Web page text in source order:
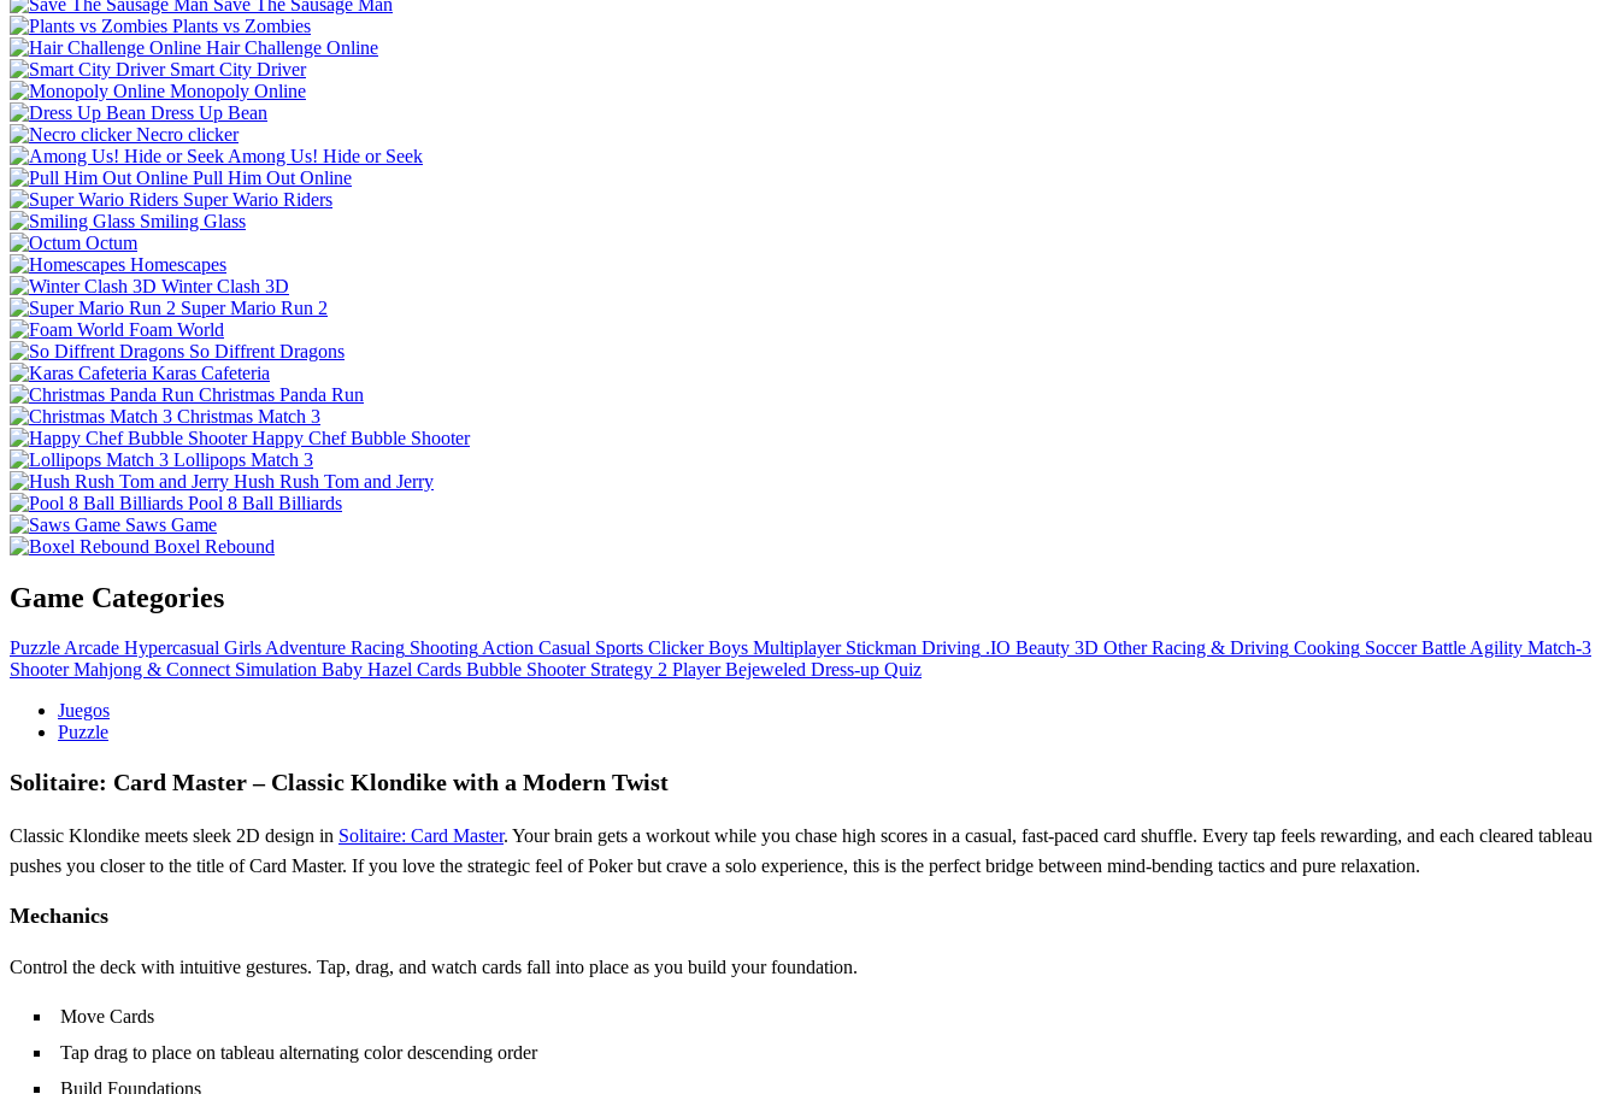
Plants vs Zombies
Hair Challenge Online
Smart City Driver
Monopoly Online
Dress Up Bean
Necro clicker
Among Us! Hide or Seek
Pull Him Out Online
Super Wario Riders
Smiling Glass
Octum
Homescapes
Winter Clash 3D
Super Mario Run 2
Foam World
So Diffrent Dragons
Karas Cafeteria
Christmas Panda Run
Christmas Match 3
Happy Chef Bubble Shooter
Lollipops Match 3
Hush Rush Tom and Jerry
Pool 8 Ball Billiards
Saws Game
Boxel Rebound
Game Categories
PuzzleArcade Hypercasual GirlsAdventure Racing ShootingAction Casual Sports Clicker Boys Multiplayer Stickman Driving .IO Beauty 3D Other Racing & Driving Cooking Soccer BattleAgility Match-3
Shooter Mahjong & Connect Simulation Baby Hazel Cards Bubble Shooter Strategy 2 Player Bejeweled Dress-up Quiz
Juegos
Puzzle
Solitaire: Card Master – Classic Klondike with a Modern Twist
Classic Klondike meets sleek 2D design in Solitaire: Card Master. Your brain gets a workout while you chase high scores in a casual, fast‑paced card shuffle. Every tap feels rewarding, and each cleared tableau
pushes you closer to the title of Card Master. If you love the strategic feel of Poker but crave a solo experience, this is the perfect bridge between mind‑bending tactics and pure relaxation.
Mechanics
Control the deck with intuitive gestures. Tap, drag, and watch cards fall into place as you build your foundation.
Move Cards
Tap drag to place on tableau alternating color descending order
Build Foundations